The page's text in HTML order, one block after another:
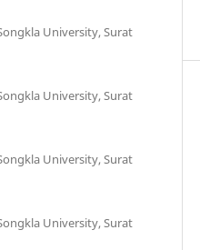
University, Surat
University, Surat
University, Surat
University, Surat